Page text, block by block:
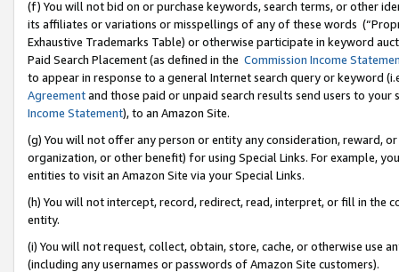
(f) You will not bid on or purchase keywords, search terms, or other
its affiliates or variations or misspellings of any of these words
Exhaustive Trademarks Table) or otherwise participate in keyword
Paid Search Placement (as defined in the Commission Income
to appear in response to a general Internet search query or keyword
Agreementand those paid or unpaid search results send users to
Income Statement), to an Amazon Site.
(g) You will not offer any person or entity any consideration, reward,
organization, or other benefit) for using Special Links. For example,
entities to visit an Amazon Site via your Special Links.
(h) You will not intercept, record, redirect, read, interpret, or fill in
entity.
(i) You will not request, collect, obtain, store, cache, or otherwise use
(including any usernames or passwords of Amazon Site customers).